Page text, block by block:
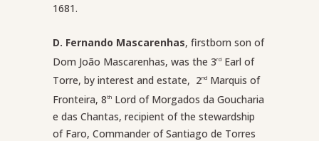
1681.
D. Fernando Mascarenhas, firstborn son of
Dom João Mascarenhas, was the 3rd Earl of
Torre, by interest and estate, 2nd Marquis of
Fronteira, 8th Lord of Morgados da Goucharia
e das Chantas, recipient of the stewardship
of Faro, Commander of Santiago de Torres